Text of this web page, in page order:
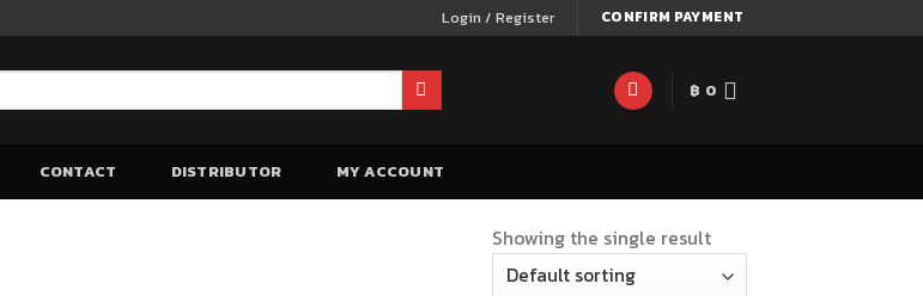
Login / Register CONFIRM PAYMENT
฿ 0
CONTACT DISTRIBUTOR MY ACCOUNT
Showing the single result